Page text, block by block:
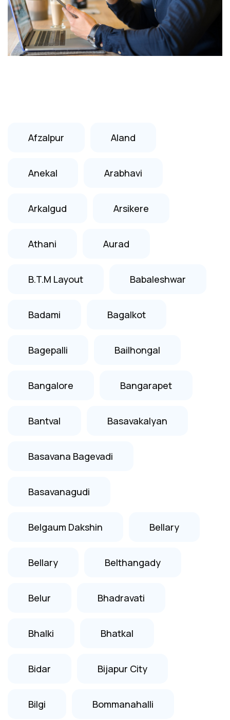
Afzalpur Aland
Anekal Arabhavi
Arkalgud Arsikere
Athani Aurad
B.T.M Layout Babaleshwar
Badami Bagalkot
Bagepalli Bailhongal
Bangalore Bangarapet
Bantval Basavakalyan
Basavana Bagevadi
Basavanagudi
Belgaum Dakshin Bellary
Bellary Belthangady
Belur Bhadravati
Bhalki Bhatkal
Bidar Bijapur City
Bilgi Bommanahalli